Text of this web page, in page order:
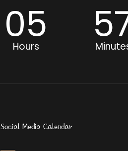
05
Hours
Social Media Calendar